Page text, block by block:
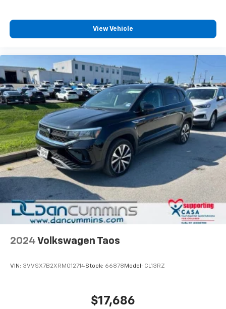
View Vehicle
2024 Volkswagen Taos
VIN: 3VVSX7B2XRM012714Stock: 66878 Model: CL13RZ
$17,686